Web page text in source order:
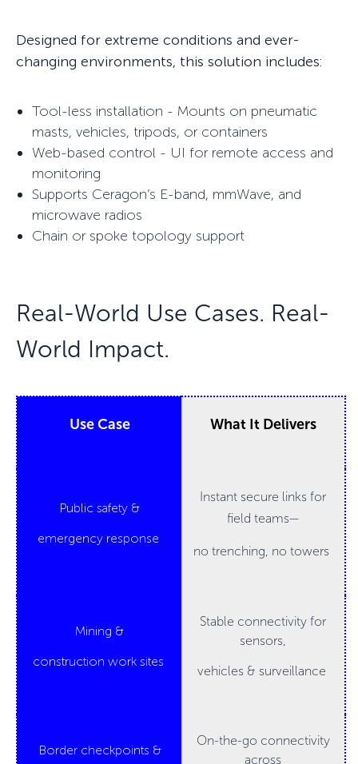
Designed for extreme conditions and ever-
changing environments, this solution includes:
Tool-less installation - Mounts on pneumatic
masts, vehicles, tripods, or containers
Web-based control - UI for remote access and
monitoring
Supports Ceragon’s E-band, mmWave, and
microwave radios
Chain or spoke topology support
Real-World Use Cases. Real-
World Impact.
Use Case What It Delivers
Public safety &
emergency response
Instant secure links for
field teams—
no trenching, no towers
Mining &
construction work sites
Stable connectivity for
sensors,
vehicles & surveillance
Border checkpoints &
On-the-go connectivity
across